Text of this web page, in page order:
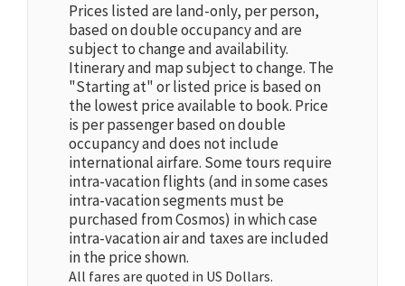
Prices listed are land-only, per person,
based on double occupancy and are
subject to change and availability.
Itinerary and map subject to change. The
"Starting at" or listed price is based on
the lowest price available to book. Price
is per passenger based on double
occupancy and does not include
international airfare. Some tours require
intra-vacation flights (and in some cases
intra-vacation segments must be
purchased from Cosmos) in which case
intra-vacation air and taxes are included
in the price shown.
All fares are quoted in US Dollars.